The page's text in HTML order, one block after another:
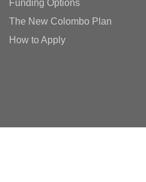
Funding Options
The New Colombo Plan
How to Apply